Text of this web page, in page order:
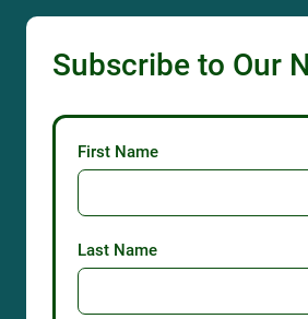
Subscribe to Our
First Name
Last Name